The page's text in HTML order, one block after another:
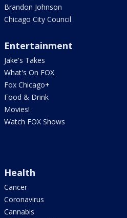
Brandon Johnson
Chicago City Council
Entertainment
Jake's Takes
What's On FOX
Fox Chicago+
Food & Drink
Movies!
Watch FOX Shows
Health
Cancer
Coronavirus
Cannabis